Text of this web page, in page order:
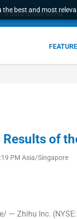
best and most
a data-driven world
of
PM Asia/Singapore
— Zhihu Inc. (NYSE: